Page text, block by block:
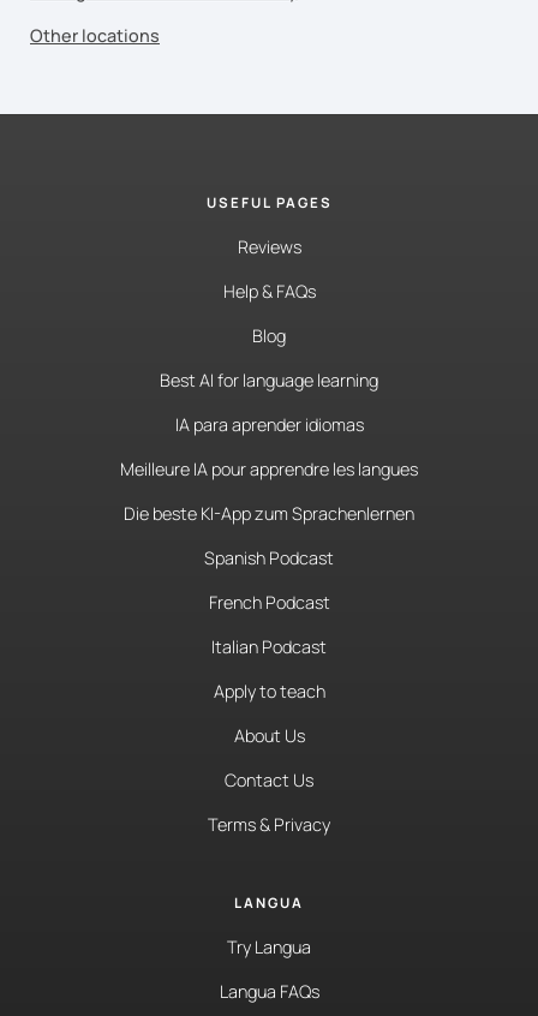
Other locations
USEFUL PAGES
Reviews
Help & FAQs
Blog
Best AI for language learning
IA para aprender idiomas
Meilleure IA pour apprendre les langues
Die beste KI-App zum Sprachenlernen
Spanish Podcast
French Podcast
Italian Podcast
Apply to teach
About Us
Contact Us
Terms & Privacy
LANGUA
Try Langua
Langua FAQs